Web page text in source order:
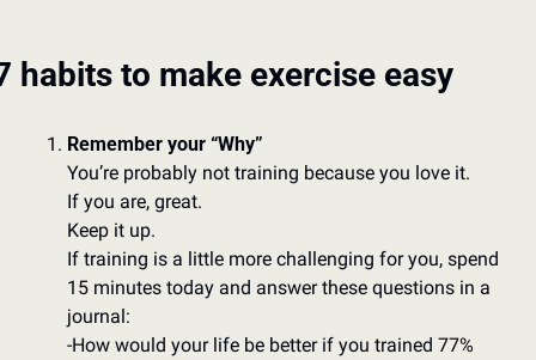
habits to make exercise easy
Remember your “Why”
You’re probably not training because you love it.
If you are, great.
Keep it up.
If training is a little more challenging for you, spend
15 minutes today and answer these questions in a
journal:
-How would your life be better if you trained 77%